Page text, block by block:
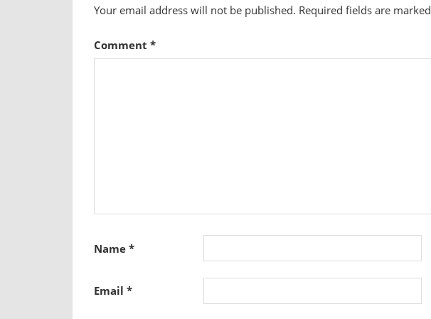
Your email address will not be published. Required fields are marked
Comment *
Name *
Email *